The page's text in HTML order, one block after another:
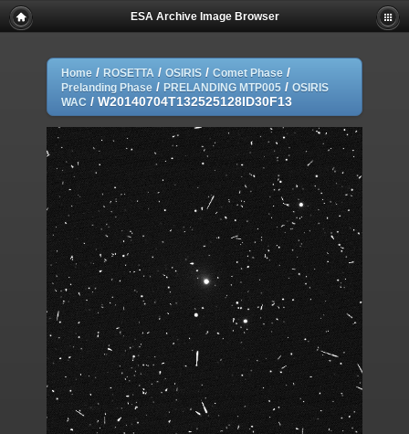
ESA Archive Image Browser
Home / ROSETTA / OSIRIS / Comet Phase /
Prelanding Phase / PRELANDING MTP005 / OSIRIS
WAC / W20140704T132525128ID30F13